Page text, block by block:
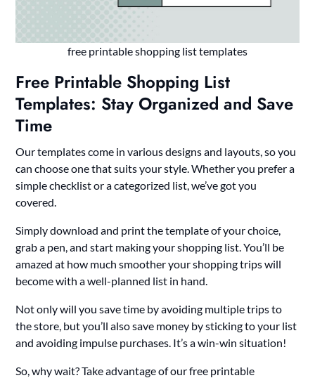
free printable shopping list templates
Free Printable Shopping List
Templates: Stay Organized and Save
Time
Our templates come in various designs and layouts, so you
can choose one that suits your style. Whether you prefer a
simple checklist or a categorized list, we’ve got you
covered.
Simply download and print the template of your choice,
grab a pen, and start making your shopping list. You’ll be
amazed at how much smoother your shopping trips will
become with a well-planned list in hand.
Not only will you save time by avoiding multiple trips to
the store, but you’ll also save money by sticking to your list
and avoiding impulse purchases. It’s a win-win situation!
So, why wait? Take advantage of our free printable